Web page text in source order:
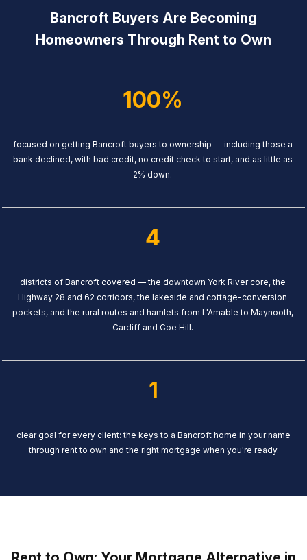
Bancroft Buyers Are Becoming
Homeowners Through Rent to Own
100%
focused on getting Bancroft buyers to ownership — including those a
bank declined, with bad credit, no credit check to start, and as little as
2% down.
4
districts of Bancroft covered — the downtown York River core, the
Highway 28 and 62 corridors, the lakeside and cottage-conversion
pockets, and the rural routes and hamlets from L'Amable to Maynooth,
Cardiff and Coe Hill.
1
clear goal for every client: the keys to a Bancroft home in your name
through rent to own and the right mortgage when you're ready.